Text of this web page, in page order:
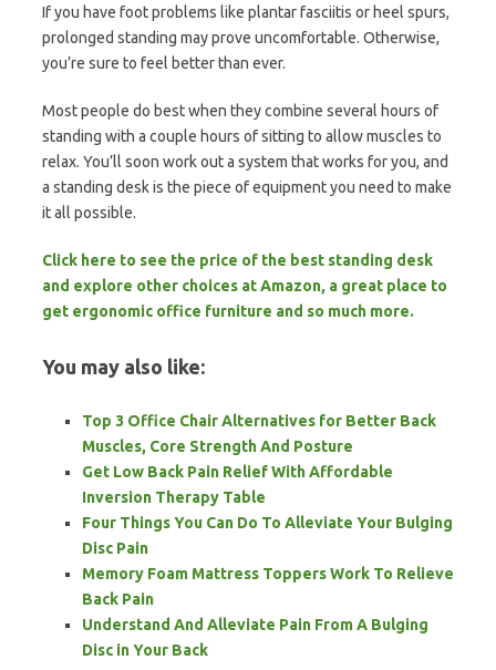
If you have foot problems like plantar fasciitis or heel spurs,
prolonged standing may prove uncomfortable. Otherwise,
you’re sure to feel better than ever.
Most people do best when they combine several hours of
standing with a couple hours of sitting to allow muscles to
relax. You’ll soon work out a system that works for you, and
a standing desk is the piece of equipment you need to make
it all possible.
Click here to see the price of the best standing desk
and explore other choices at Amazon, a great place to
get ergonomic office furniture and so much more.
You may also like:
Top 3 Office Chair Alternatives for Better Back
Muscles, Core Strength And Posture
Get Low Back Pain Relief With Affordable
Inversion Therapy Table
Four Things You Can Do To Alleviate Your Bulging
Disc Pain
Memory Foam Mattress Toppers Work To Relieve
Back Pain
Understand And Alleviate Pain From A Bulging
Disc in Your Back